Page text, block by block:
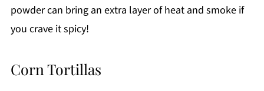
powder can bring an extra layer of heat and smoke if
you crave it spicy!
Corn Tortillas